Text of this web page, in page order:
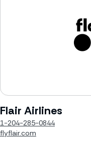
Flair Airlines
1-204-285-0844
flyflair.com